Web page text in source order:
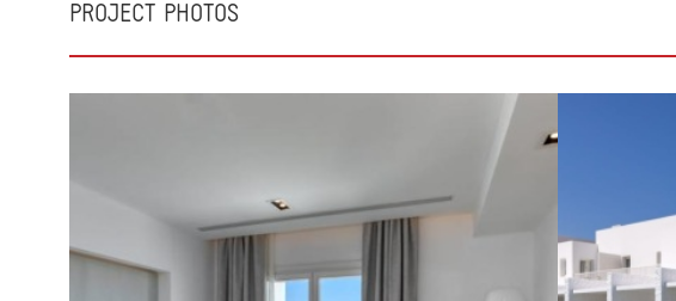
PROJECT PHOTOS